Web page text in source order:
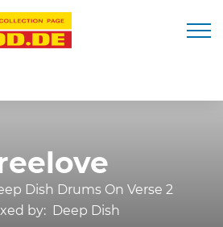
Dish Drums On Verse 2
by: Deep Dish